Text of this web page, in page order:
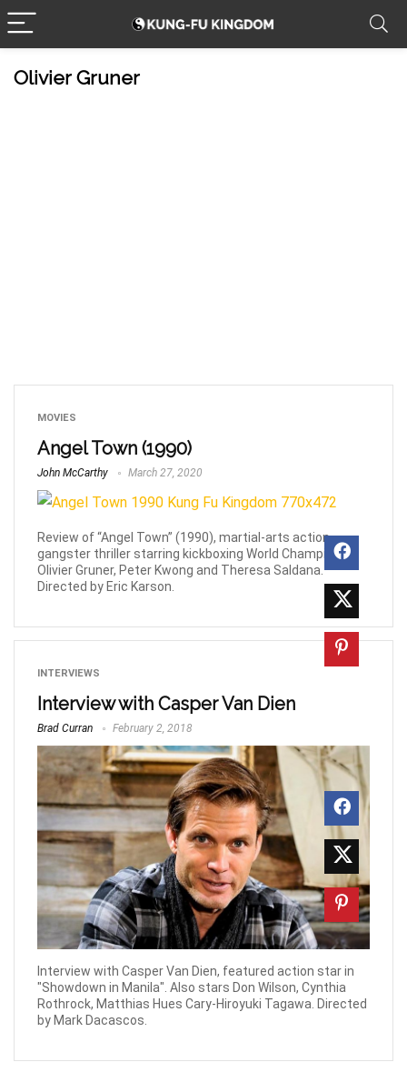
Olivier Gruner
MOVIES
Angel Town (1990)
John McCarthy March 27, 2020
Review of “Angel Town” (1990), martial-arts action
gangster thriller starring kickboxing World Champion,
Olivier Gruner, Peter Kwong and Theresa Saldana.
Directed by Eric Karson.
INTERVIEWS
Interview with Casper Van Dien
Brad Curran February 2, 2018
Interview with Casper Van Dien, featured action star in
"Showdown in Manila". Also stars Don Wilson, Cynthia
Rothrock, Matthias Hues Cary-Hiroyuki Tagawa. Directed
by Mark Dacascos.